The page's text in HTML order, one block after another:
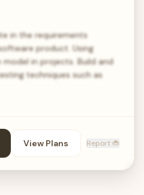
in the requirements
product. Using
model in projects. Build and
techniques such as
View Plans Report 🐞